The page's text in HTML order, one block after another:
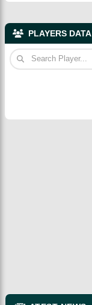
PLAYERS DATA